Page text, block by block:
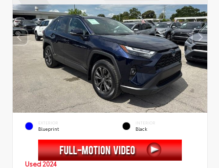
EXTERIOR
Blueprint
INTERIOR
Black
Used 2024